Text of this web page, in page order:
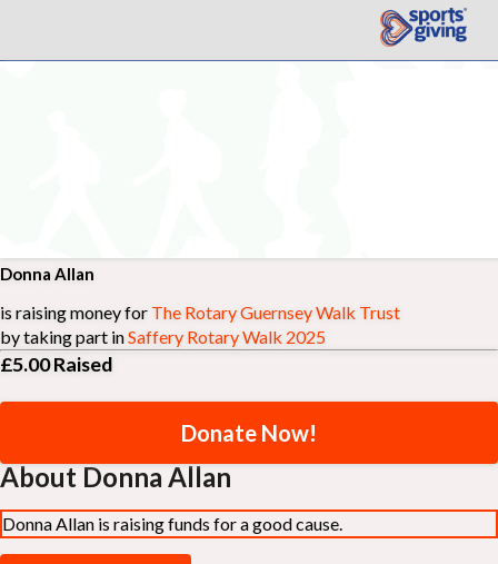
Donna Allan
is raising money for The Rotary Guernsey Walk Trust
by taking part inSaffery Rotary Walk 2025
£5.00Raised
Donate Now!
About Donna Allan
Donna Allan is raising funds for a good cause.